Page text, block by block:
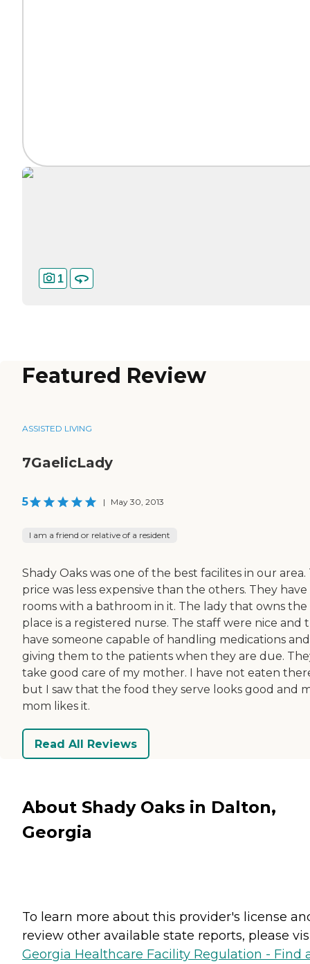
1
Featured Review
ASSISTED LIVING
7GaelicLady
5 | May 30, 2013
I am a friend or relative of a resident
Shady Oaks was one of the best facilites in our area.
price was less expensive than the others. They have
rooms with a bathroom in it. The lady that owns the
place is a registered nurse. The staff were nice and
have someone capable of handling medications and
giving them to the patients when they are due.
take good care of my mother. I have not eaten
but I saw that the food they serve looks good and
mom likes it.
Read All Reviews
About Shady Oaks in Dalton,
Georgia
To learn more about this provider's license
review other available state reports, please
Georgia Healthcare Facility Regulation - Find